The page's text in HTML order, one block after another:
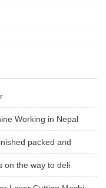
Working in Nepal
packed and
on the way to deli